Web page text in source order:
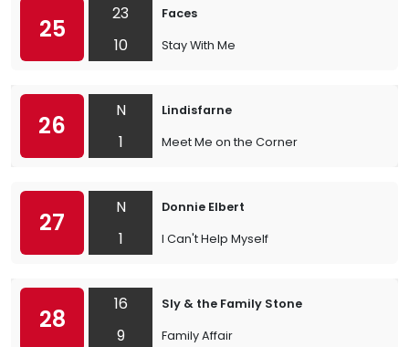
25
23
10
Faces
Stay With Me
26
N
1
Lindisfarne
Meet Me on the Corner
27
N
1
Donnie Elbert
I Can't Help Myself
28
16
9
Sly & the Family Stone
Family Affair